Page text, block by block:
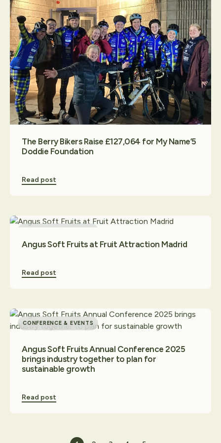
The Berry Bikers Raise £127,064 for My Name’5
Doddie Foundation
Read post
Angus Soft Fruits at Fruit Attraction Madrid
Read post
CONFERENCE & EVENTS
Angus Soft Fruits Annual Conference 2025
brings industry together to plan for
sustainable growth
Read post